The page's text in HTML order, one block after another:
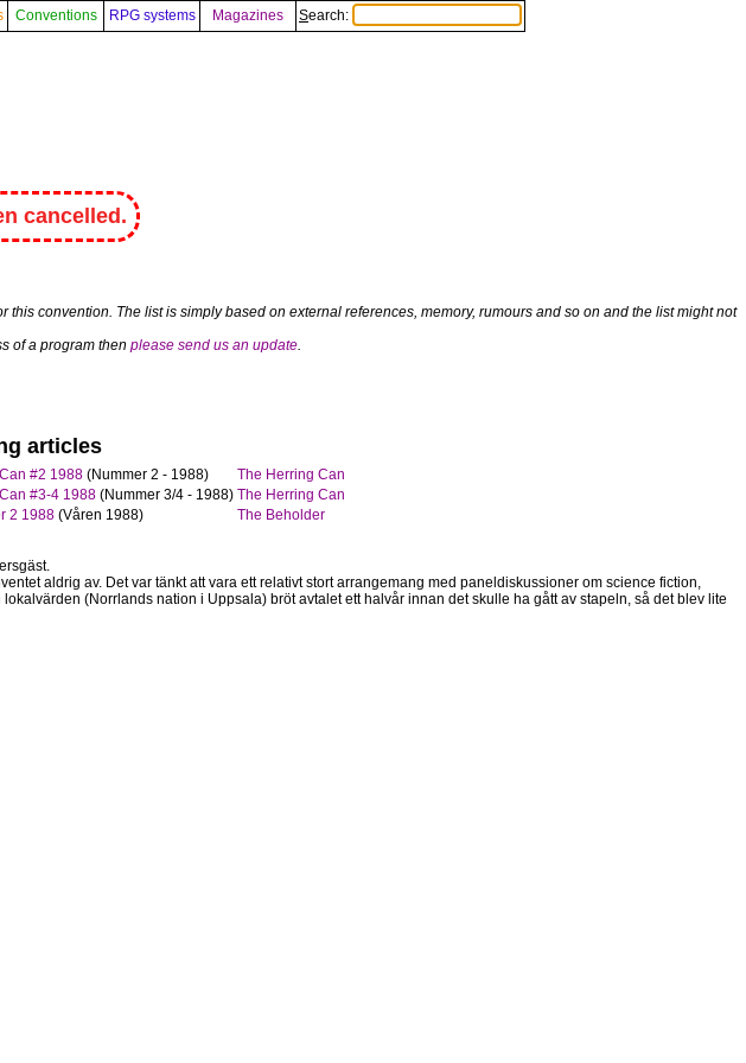
Conventions RPG systems Magazines Search:
cancelled.
this convention. The list is simply based on external references, memory, rumours and so on and the list might not
of a program then please send us an update.
articles
#2 1988 (Nummer 2 - 1988)
The Herring Can
#3-4 1988 (Nummer 3/4 - 1988) The Herring Can
2 1988 (Våren 1988) The Beholder
aldrig av. Det var tänkt att vara ett relativt stort arrangemang med paneldiskussioner om science fiction,
(Norrlands nation i Uppsala) bröt avtalet ett halvår innan det skulle ha gått av stapeln, så det blev lite